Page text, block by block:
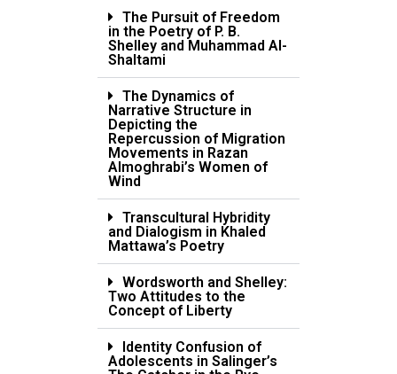
The Pursuit of Freedom
in the Poetry of P. B.
Shelley and Muhammad Al-
Shaltami
The Dynamics of
Narrative Structure in
Depicting the
Repercussion of Migration
Movements in Razan
Almoghrabi’s Women of
Wind
Transcultural Hybridity
and Dialogism in Khaled
Mattawa’s Poetry
Wordsworth and Shelley:
Two Attitudes to the
Concept of Liberty
Identity Confusion of
Adolescents in Salinger’s